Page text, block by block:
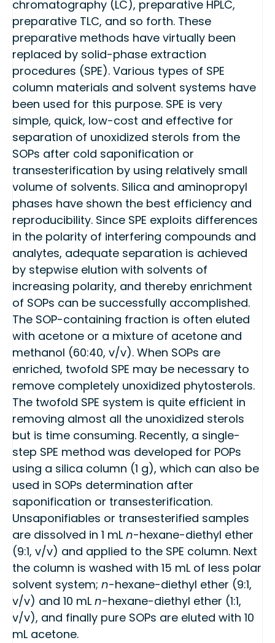
chromatography (LC), preparative HPLC,
preparative TLC, and so forth. These
preparative methods have virtually been
replaced by solid-phase extraction
procedures (SPE). Various types of SPE
column materials and solvent systems have
been used for this purpose. SPE is very
simple, quick, low-cost and effective for
separation of unoxidized sterols from the
SOPs after cold saponification or
transesterification by using relatively small
volume of solvents. Silica and aminopropyl
phases have shown the best efficiency and
reproducibility. Since SPE exploits differences
in the polarity of interfering compounds and
analytes, adequate separation is achieved
by stepwise elution with solvents of
increasing polarity, and thereby enrichment
of SOPs can be successfully accomplished.
The SOP-containing fraction is often eluted
with acetone or a mixture of acetone and
methanol (60:40, v/v). When SOPs are
enriched, twofold SPE may be necessary to
remove completely unoxidized phytosterols.
The twofold SPE system is quite efficient in
removing almost all the unoxidized sterols
but is time consuming. Recently, a single-
step SPE method was developed for POPs
using a silica column (1 g), which can also be
used in SOPs determination after
saponification or transesterification.
Unsaponifiables or transesterified samples
are dissolved in 1 mL n-hexane-diethyl ether
(9:1, v/v) and applied to the SPE column. Next
the column is washed with 15 mL of less polar
solvent system; n-hexane-diethyl ether (9:1,
v/v) and 10 mL n-hexane-diethyl ether (1:1,
v/v), and finally pure SOPs are eluted with 10
mL acetone.